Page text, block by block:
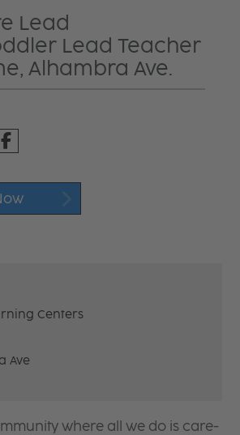
Lead
Lead Teacher
Alhambra Ave.
Centers
Ave
where all we do is care-